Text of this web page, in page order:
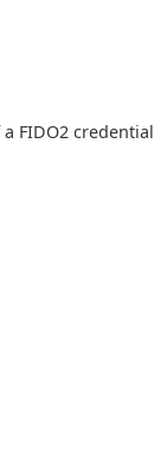
FIDO2 credential